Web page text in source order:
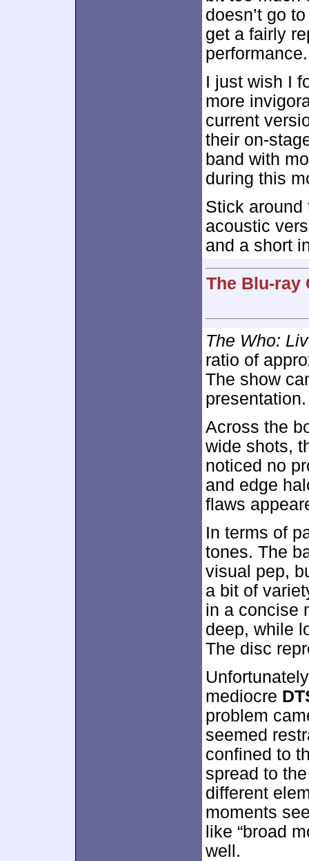
doesn’t go
get a fairly
performance.
I just wish I
more
current
their on-
band with
during this
Stick around
acoustic
and a short
The Blu-ray
The Who:
ratio of
The show
presentation.
Across the
wide shots,
noticed no
and edge
flaws
In terms of
tones. The
visual pep,
a bit of
in a concise
deep, while
The disc
mediocre
problem
seemed
confined to
spread to
different
moments
like “broad
well.